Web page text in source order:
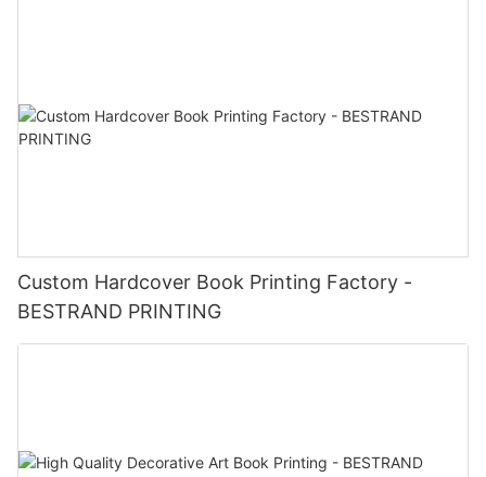
Custom Hardcover Book Printing Factory -
BESTRAND PRINTING